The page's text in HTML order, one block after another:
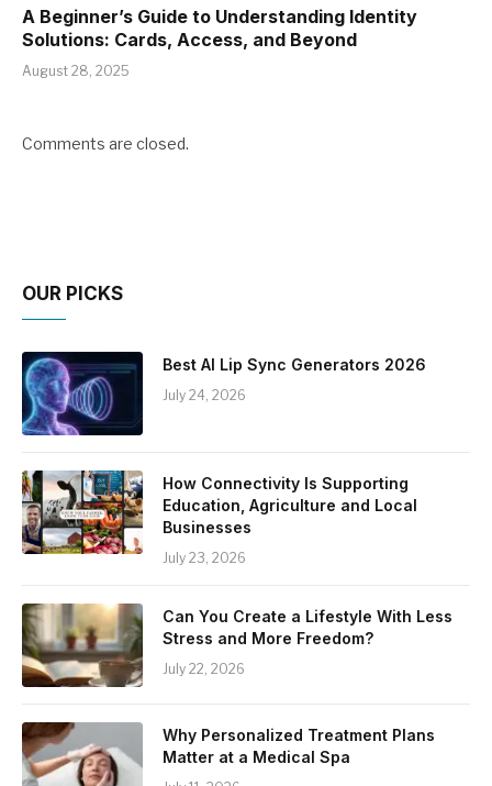
A Beginner’s Guide to Understanding Identity
Solutions: Cards, Access, and Beyond
August 28, 2025
Comments are closed.
OUR PICKS
Best AI Lip Sync Generators 2026
July 24, 2026
How Connectivity Is Supporting
Education, Agriculture and Local
Businesses
July 23, 2026
Can You Create a Lifestyle With Less
Stress and More Freedom?
July 22, 2026
Why Personalized Treatment Plans
Matter at a Medical Spa